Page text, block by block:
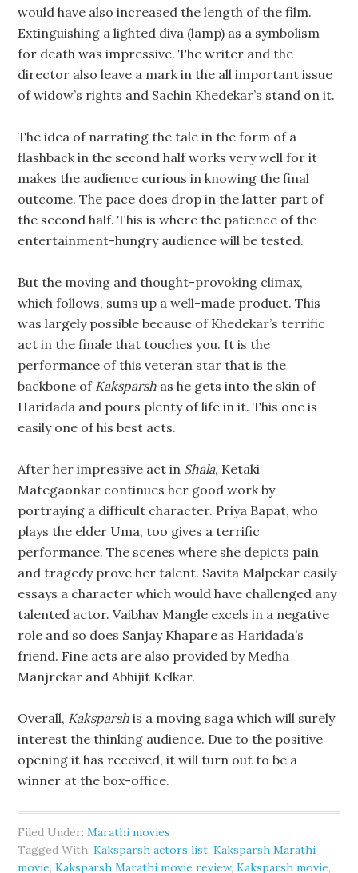
would have also increased the length of the film.
Extinguishing a lighted diva (lamp) as a symbolism
for death was impressive. The writer and the
director also leave a mark in the all important issue
of widow’s rights and Sachin Khedekar’s stand on it.
The idea of narrating the tale in the form of a
flashback in the second half works very well for it
makes the audience curious in knowing the final
outcome. The pace does drop in the latter part of
the second half. This is where the patience of the
entertainment-hungry audience will be tested.
But the moving and thought-provoking climax,
which follows, sums up a well-made product. This
was largely possible because of Khedekar’s terrific
act in the finale that touches you. It is the
performance of this veteran star that is the
backbone of Kaksparsh as he gets into the skin of
Haridada and pours plenty of life in it. This one is
easily one of his best acts.
After her impressive act in Shala, Ketaki
Mategaonkar continues her good work by
portraying a difficult character. Priya Bapat, who
plays the elder Uma, too gives a terrific
performance. The scenes where she depicts pain
and tragedy prove her talent. Savita Malpekar easily
essays a character which would have challenged any
talented actor. Vaibhav Mangle excels in a negative
role and so does Sanjay Khapare as Haridada’s
friend. Fine acts are also provided by Medha
Manjrekar and Abhijit Kelkar.
Overall, Kaksparsh is a moving saga which will surely
interest the thinking audience. Due to the positive
opening it has received, it will turn out to be a
winner at the box-office.
Filed Under:Marathi movies
Tagged With:Kaksparsh actors list,Kaksparsh Marathi
movie,Kaksparsh Marathi movie review,Kaksparsh movie,